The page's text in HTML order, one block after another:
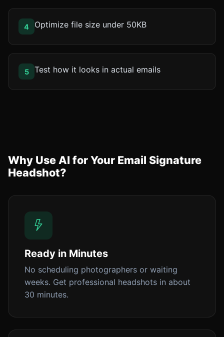
4 Optimize file size under 50KB
5 Test how it looks in actual emails
Why Use AI for Your Email Signature
Headshot?
Ready in Minutes
No scheduling photographers or waiting
weeks. Get professional headshots in about
30 minutes.